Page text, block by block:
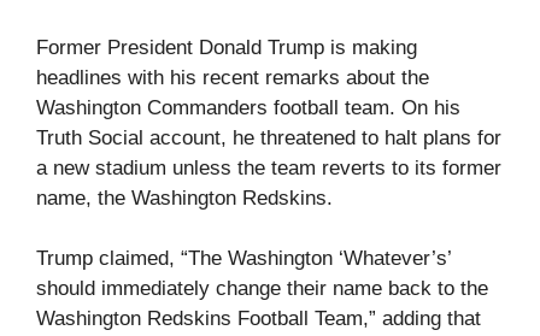
Former President Donald Trump is making
headlines with his recent remarks about the
Washington Commanders football team. On his
Truth Social account, he threatened to halt plans for
a new stadium unless the team reverts to its former
name, the Washington Redskins.
Trump claimed, “The Washington ‘Whatever’s’
should immediately change their name back to the
Washington Redskins Football Team,” adding that